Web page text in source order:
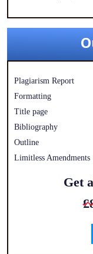
Plagiarism Report
Formatting
Title page
Bibliography
Outline
Limitless Amendments
Get